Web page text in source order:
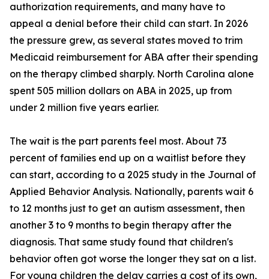
authorization requirements, and many have to
appeal a denial before their child can start. In 2026
the pressure grew, as several states moved to trim
Medicaid reimbursement for ABA after their spending
on the therapy climbed sharply. North Carolina alone
spent 505 million dollars on ABA in 2025, up from
under 2 million five years earlier.
The wait is the part parents feel most. About 73
percent of families end up on a waitlist before they
can start, according to a 2025 study in the Journal of
Applied Behavior Analysis. Nationally, parents wait 6
to 12 months just to get an autism assessment, then
another 3 to 9 months to begin therapy after the
diagnosis. That same study found that children's
behavior often got worse the longer they sat on a list.
For young children the delay carries a cost of its own,